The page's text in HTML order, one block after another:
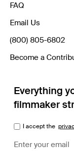
FAQ
Email Us
(800) 805-6802
Become a
Everything
filmmaker
I accept the